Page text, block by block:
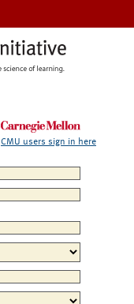
CMU users sign in here